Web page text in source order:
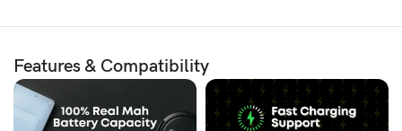
Features & Compatibility